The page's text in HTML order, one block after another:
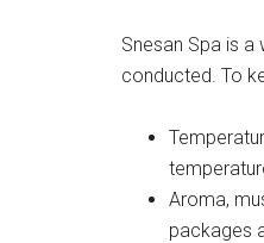
Snesan Spa is
conducted. To
Aroma,
packages